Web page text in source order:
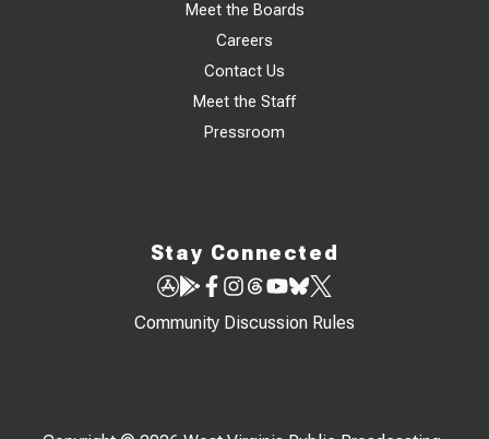
Meet the Boards
Careers
Contact Us
Meet the Staff
Pressroom
Stay Connected
Community Discussion Rules